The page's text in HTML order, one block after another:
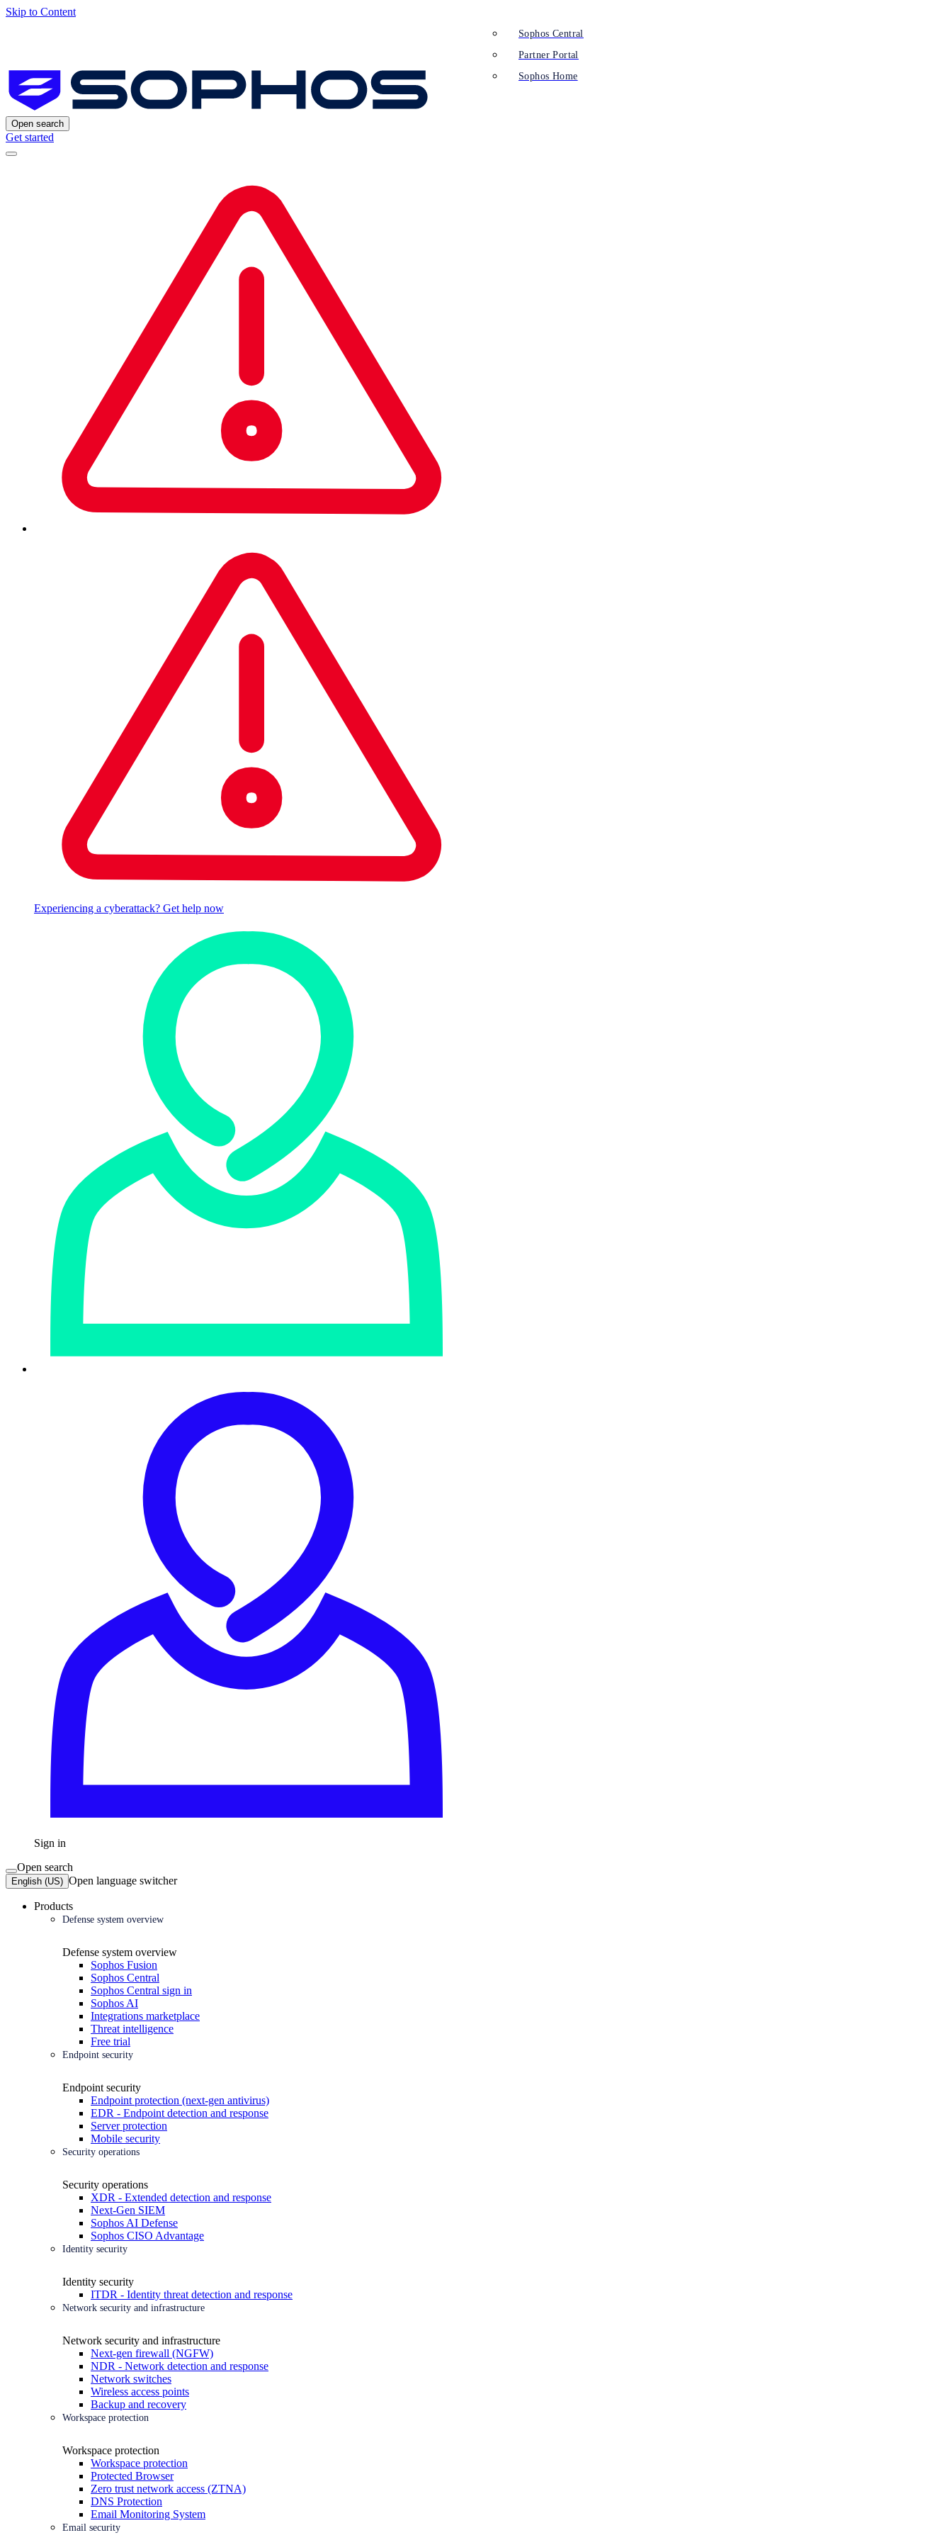
Skip to Content
Open search
Get started
Experiencing a cyberattack? Get help now
Sign in
Sophos Central
Partner Portal
Sophos Home
Open search
English (US) Open language switcher
Products
Defense system overview
Defense system overview
Sophos Fusion
Sophos Central
Sophos Central sign in
Sophos AI
Integrations marketplace
Threat intelligence
Free trial
Endpoint security
Endpoint security
Endpoint protection (next-gen antivirus)
EDR - Endpoint detection and response
Server protection
Mobile security
Security operations
Security operations
XDR - Extended detection and response
Next-Gen SIEM
Sophos AI Defense
Sophos CISO Advantage
Identity security
Identity security
ITDR - Identity threat detection and response
Network security and infrastructure
Network security and infrastructure
Next-gen firewall (NGFW)
NDR - Network detection and response
Network switches
Wireless access points
Backup and recovery
Workspace protection
Workspace protection
Workspace protection
Protected Browser
Zero trust network access (ZTNA)
DNS Protection
Email Monitoring System
Email security